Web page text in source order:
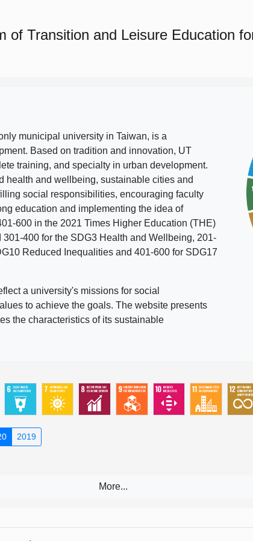
of Transition and Leisure Education
municipal university in Taiwan, is a
Based on tradition and innovation, UT
training, and specialty in urban development.
health and wellbeing, sustainable cities and
social responsibilities, encouraging faculty
education and implementing the idea of
600 in the 2021 Times Higher Education (THE)
400 for the SDG3 Health and Wellbeing, 201-
Reduced Inequalities and 401-600 for SDG17
a university's missions for social
to achieve the goals. The website presents
the characteristics of its sustainable
2019